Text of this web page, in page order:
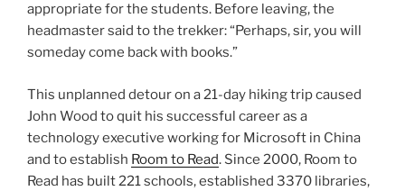
appropriate for the students. Before leaving, the
headmaster said to the trekker: “Perhaps, sir, you will
someday come back with books.”
This unplanned detour on a 21-day hiking trip caused
John Wood to quit his successful career as a
technology executive working for Microsoft in China
and to establish Room to Read. Since 2000, Room to
Read has built 221 schools, established 3370 libraries,